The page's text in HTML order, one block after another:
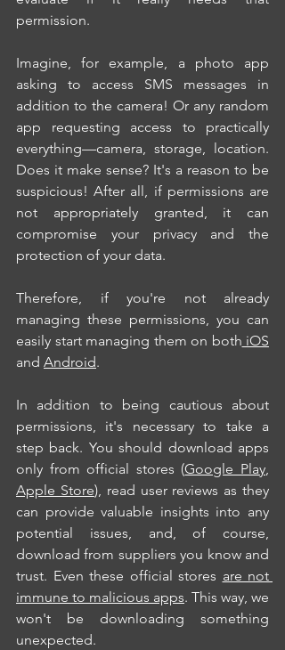
permission.
Imagine, for example, a photo app
asking to access SMS messages in
addition to the camera! Or any random
app requesting access to practically
everything—camera, storage, location.
Does it make sense? It's a reason to be
suspicious! After all, if permissions are
not appropriately granted, it can
compromise your privacy and the
protection of your data.
Therefore, if you're not already
managing these permissions, you can
easily start managing them on both iOS
and Android.
In addition to being cautious about
permissions, it's necessary to take a
step back. You should download apps
only from official stores (Google Play
Apple Store), read user reviews as they
can provide valuable insights into any
potential issues, and, of course,
download from suppliers you know and
trust. Even these official stores are not
immune to malicious apps. This way, we
won't be downloading something
unexpected.